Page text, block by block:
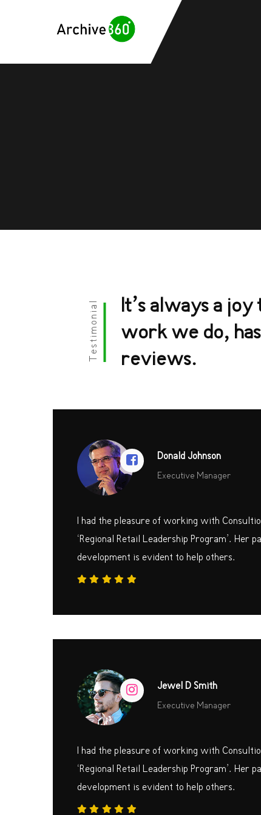
Testimonial
It’s always a
work we do,
reviews.
Donald Johnson
Executive Manager
I had the pleasure of working with
‘Regional Retail Leadership Program’. Her
development is evident to help others.
Jewel D Smith
Executive Manager
I had the pleasure of working with
‘Regional Retail Leadership Program’. Her
development is evident to help others.